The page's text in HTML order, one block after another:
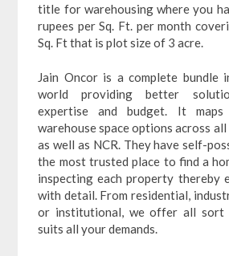
title for warehousing where you
rupees per Sq. Ft. per month
Sq. Ft that is plot size of 3 acre.
Jain Oncor is a complete bundle
world providing better
expertise and budget. It maps
warehouse space options across
as well as NCR. They have self-
the most trusted place to find a
inspecting each property thereby
with detail. From residential,
or institutional, we offer all
suits all your demands.